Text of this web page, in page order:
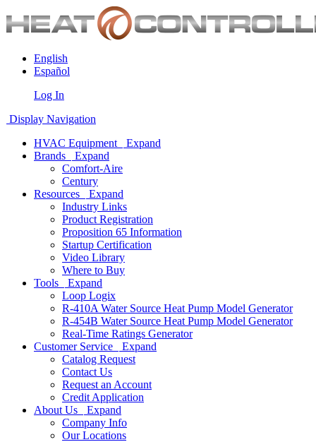
English
Español
Log In
Display Navigation
HVAC Equipment
Expand
Brands
Expand
Comfort-Aire
Century
Resources
Expand
Industry Links
Product Registration
Proposition 65 Information
Startup Certification
Video Library
Where to Buy
Tools
Expand
Loop Logix
R-410A Water Source Heat Pump Model Generator
R-454B Water Source Heat Pump Model Generator
Real-Time Ratings Generator
Customer Service
Expand
Catalog Request
Contact Us
Request an Account
Credit Application
About Us
Expand
Company Info
Our Locations